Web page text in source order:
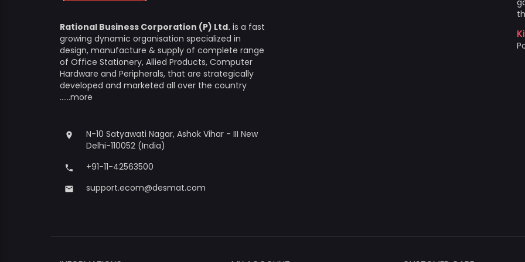
Rational Business Corporation (P) Ltd. is a fast
growing dynamic organisation specialized in
design, manufacture & supply of complete range
of Office Stationery, Allied Products, Computer
Hardware and Peripherals, that are strategically
developed and marketed all over the country
......more
place
N-10 Satyawati Nagar, Ashok Vihar - III New
Delhi-110052 (India)
phone +91-11-42563500
email support.ecom@desmat.com